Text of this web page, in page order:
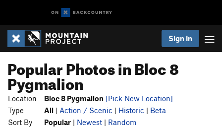
Sign In
Popular Photos in Bloc 8
Pygmalion
Location Bloc 8 Pygmalion [Pick New Location]
Type
All | Action / Scenic | Historic | Beta
Sort By
Popular | Newest | Random